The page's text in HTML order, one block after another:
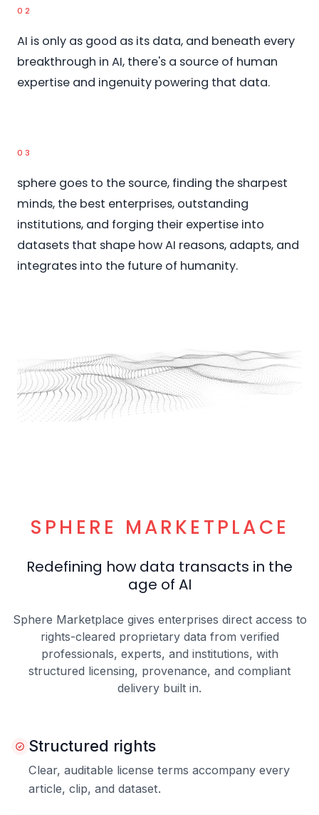
02
AI is only as good as its data, and beneath every
breakthrough in AI, there's a source of human
expertise and ingenuity powering that data.
03
sphere goes to the source, finding the sharpest
minds, the best enterprises, outstanding
institutions, and forging their expertise into
datasets that shape how AI reasons, adapts, and
integrates into the future of humanity.
SPHERE MARKETPLACE
Redefining how data transacts in the
age of AI
Sphere Marketplace gives enterprises direct access to
rights-cleared proprietary data from verified
professionals, experts, and institutions, with
structured licensing, provenance, and compliant
delivery built in.
Structured rights
Clear, auditable license terms accompany every
article, clip, and dataset.